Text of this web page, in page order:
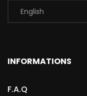
INFORMATIONS
F.A.Q